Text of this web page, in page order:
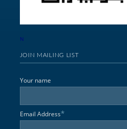
N
JOIN MAILING LIST
Your name
Email Address*